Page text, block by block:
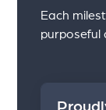
Each
purposeful